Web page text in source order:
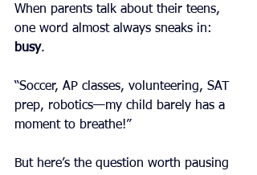
When parents talk about their teens,
one word almost always sneaks in:
busy.
“Soccer, AP classes, volunteering, SAT
prep, robotics—my child barely has a
moment to breathe!”
But here’s the question worth pausing